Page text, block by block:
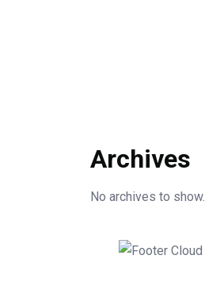
Archives
No archives to show.